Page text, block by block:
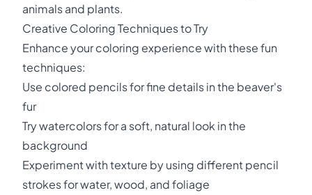
animals and plants.
Creative Coloring Techniques to Try
Enhance your coloring experience with these fun
techniques:
Use colored pencils for fine details in the beaver's
fur
Try watercolors for a soft, natural look in the
background
Experiment with texture by using different pencil
strokes for water, wood, and foliage